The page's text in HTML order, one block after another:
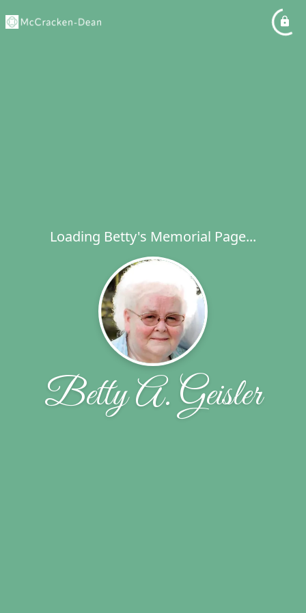
Loading Betty's Memorial Page...
Betty A. Geisler